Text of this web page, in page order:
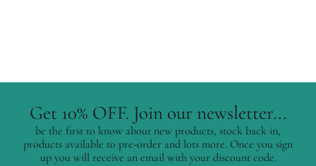
Get 10% OFF. Join our newsletter...
be the first to know about new products, stock back in,
products available to pre-order and lots more. Once you sign
up you will receive an email with your discount code.